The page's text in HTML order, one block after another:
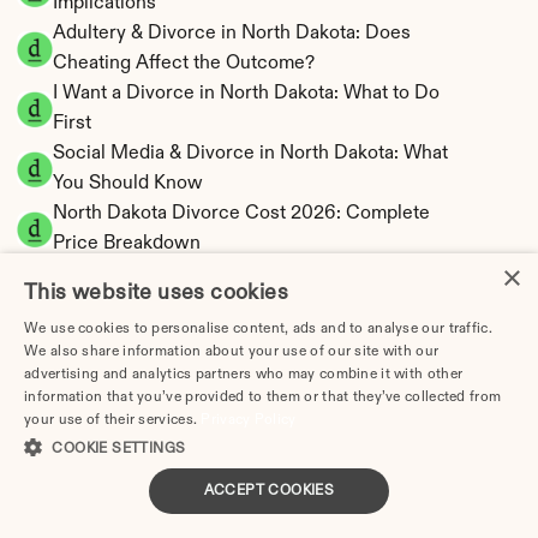
Adultery & Divorce in North Dakota: Does
Cheating Affect the Outcome?
I Want a Divorce in North Dakota: What to Do
First
Social Media & Divorce in North Dakota: What
You Should Know
North Dakota Divorce Cost 2026: Complete
Price Breakdown
Low State Tax
North Dakota Child Support Calculator |
Percentage 14-27% Model
North Dakota Property Division | Equitable
Distribution Calculator
×
This website uses cookies
We use cookies to personalise content, ads and to analyse our traffic.
We also share information about your use of our site with our
advertising and analytics partners who may combine it with other
information that you’ve provided to them or that they’ve collected from
your use of their services.
COOKIE SETTINGS
ACCEPT COOKIES